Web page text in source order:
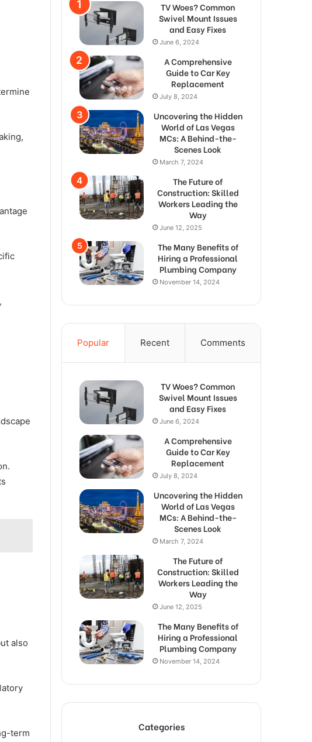
also
term
TV Woes? Common
Swivel Mount Issues
and Easy Fixes
June 6, 2024
A Comprehensive
Guide to Car Key
Replacement
July 8, 2024
Uncovering the Hidden
World of Las Vegas
MCs: A Behind-the-
Scenes Look
March 7, 2024
The Future of
Construction: Skilled
Workers Leading the
Way
June 12, 2025
The Many Benefits of
Hiring a Professional
Plumbing Company
November 14, 2024
Popular Recent Comments
TV Woes? Common
Swivel Mount Issues
and Easy Fixes
June 6, 2024
A Comprehensive
Guide to Car Key
Replacement
July 8, 2024
Uncovering the Hidden
World of Las Vegas
MCs: A Behind-the-
Scenes Look
March 7, 2024
The Future of
Construction: Skilled
Workers Leading the
Way
June 12, 2025
The Many Benefits of
Hiring a Professional
Plumbing Company
November 14, 2024
Categories